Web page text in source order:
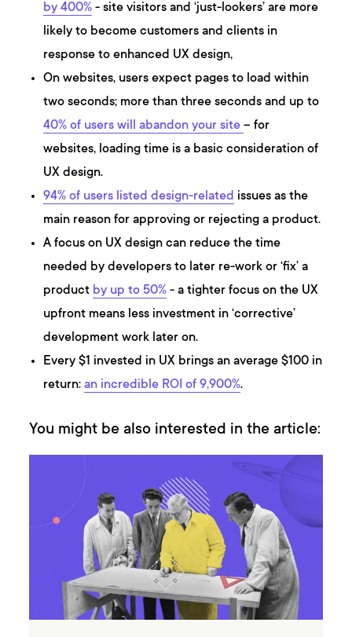
by 400% - site visitors and ‘just-lookers’ are more
likely to become customers and clients in
response to enhanced UX design,
On websites, users expect pages to load within
two seconds; more than three seconds and up to
40% of users will abandon your site– for
websites, loading time is a basic consideration of
UX design.
94% of users listed design-related issues as the
main reason for approving or rejecting a product.
A focus on UX design can reduce the time
needed by developers to later re-work or ‘fix’ a
product by up to 50% - a tighter focus on the UX
upfront means less investment in ‘corrective’
development work later on.
Every $1 invested in UX brings an average $100 in
return:an incredible ROI of 9,900%.
You might be also interested in the article: